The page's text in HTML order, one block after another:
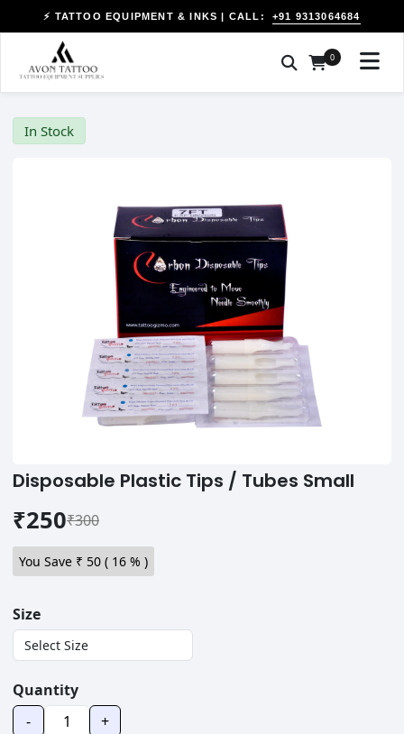
⚡ TATTOO EQUIPMENT & INKS | CALL: +91 9313064684
0
In Stock
Disposable Plastic Tips / Tubes Small
₹250₹300
You Save ₹ 50 ( 16 % )
Size
Quantity
-
+